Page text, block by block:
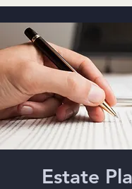
Estate